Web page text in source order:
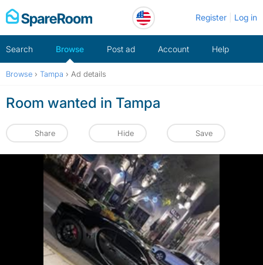
Skip
to
Register Log in
Search Browse Post ad Account Help
Browse › Tampa › Ad details
Room wanted in Tampa
Share Hide Save